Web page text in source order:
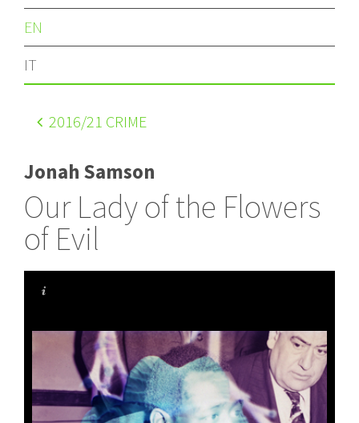
EN
IT
2016/21 CRIME
Jonah Samson
Our Lady of the Flowers
of Evil